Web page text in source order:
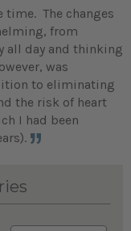
The changes
from
all day and thinking
was
to eliminating
the risk of heart
I had been